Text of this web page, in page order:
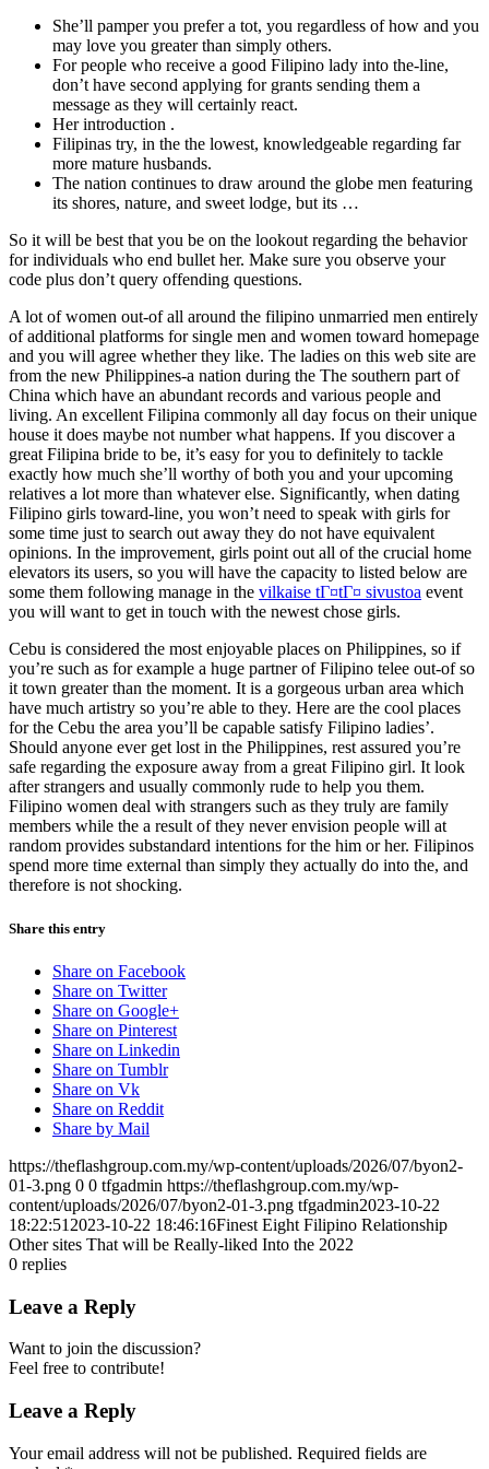
She’ll pamper you prefer a tot, you regardless of how and you
may love you greater than simply others.
For people who receive a good Filipino lady into the-line,
don’t have second applying for grants sending them a
message as they will certainly react.
Her introduction .
Filipinas try, in the the lowest, knowledgeable regarding far
more mature husbands.
The nation continues to draw around the globe men featuring
its shores, nature, and sweet lodge, but its …
So it will be best that you be on the lookout regarding the behavior
for individuals who end bullet her. Make sure you observe your
code plus don’t query offending questions.
A lot of women out-of all around the filipino unmarried men entirely
of additional platforms for single men and women toward homepage
and you will agree whether they like. The ladies on this web site are
from the new Philippines-a nation during the The southern part of
China which have an abundant records and various people and
living. An excellent Filipina commonly all day focus on their unique
house it does maybe not number what happens. If you discover a
great Filipina bride to be, it’s easy for you to definitely to tackle
exactly how much she’ll worthy of both you and your upcoming
relatives a lot more than whatever else. Significantly, when dating
Filipino girls toward-line, you won’t need to speak with girls for
some time just to search out away they do not have equivalent
opinions. In the improvement, girls point out all of the crucial home
elevators its users, so you will have the capacity to listed below are
some them following manage in the vilkaise tГ¤tГ¤ sivustoa event
you will want to get in touch with the newest chose girls.
Cebu is considered the most enjoyable places on Philippines, so if
you’re such as for example a huge partner of Filipino telee out-of so
it town greater than the moment. It is a gorgeous urban area which
have much artistry so you’re able to they. Here are the cool places
for the Cebu the area you’ll be capable satisfy Filipino ladies’.
Should anyone ever get lost in the Philippines, rest assured you’re
safe regarding the exposure away from a great Filipino girl. It look
after strangers and usually commonly rude to help you them.
Filipino women deal with strangers such as they truly are family
members while the a result of they never envision people will at
random provides substandard intentions for the him or her. Filipinos
spend more time external than simply they actually do into the, and
therefore is not shocking.
Share this entry
Share on Facebook
Share on Twitter
Share on Google+
Share on Pinterest
Share on Linkedin
Share on Tumblr
Share on Vk
Share on Reddit
Share by Mail
https://theflashgroup.com.my/wp-content/uploads/2026/07/byon2-
01-3.png 0 0 tfgadmin https://theflashgroup.com.my/wp-
content/uploads/2026/07/byon2-01-3.png tfgadmin2023-10-22
18:22:51 2023-10-22 18:46:16Finest Eight Filipino Relationship
Other sites That will be Really-liked Into the 2022
0 replies
Leave a Reply
Want to join the discussion?
Feel free to contribute!
Leave a Reply
Your email address will not be published. Required fields are